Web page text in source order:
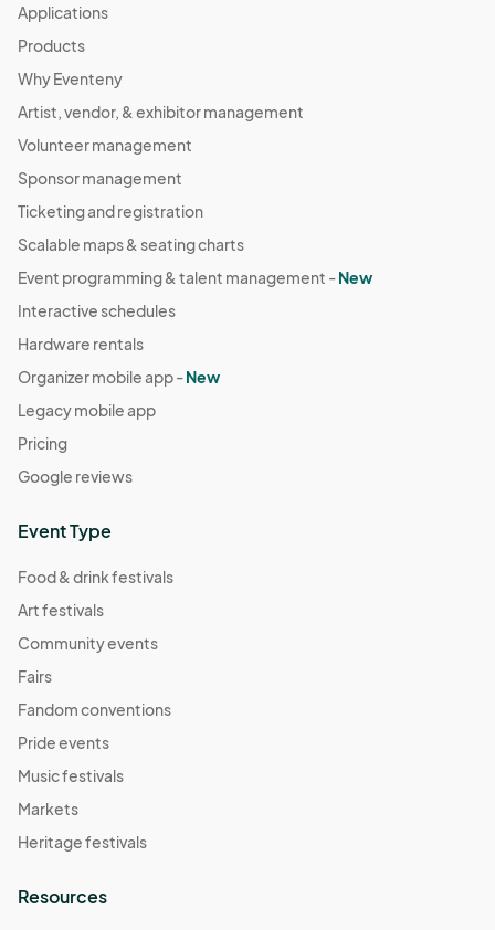
Applications
Products
Why Eventeny
Artist, vendor, & exhibitor management
Volunteer management
Sponsor management
Ticketing and registration
Scalable maps & seating charts
Event programming & talent management -New
Interactive schedules
Hardware rentals
Organizer mobile app -New
Legacy mobile app
Pricing
Google reviews
Event Type
Food & drink festivals
Art festivals
Community events
Fairs
Fandom conventions
Pride events
Music festivals
Markets
Heritage festivals
Resources